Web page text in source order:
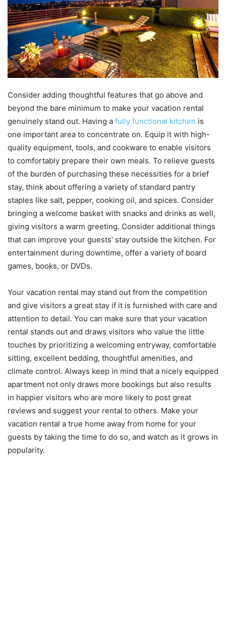
Consider adding thoughtful features that go above and
beyond the bare minimum to make your vacation rental
genuinely stand out. Having a fully functional kitchen is
one important area to concentrate on. Equip it with high-
quality equipment, tools, and cookware to enable visitors
to comfortably prepare their own meals. To relieve guests
of the burden of purchasing these necessities for a brief
stay, think about offering a variety of standard pantry
staples like salt, pepper, cooking oil, and spices. Consider
bringing a welcome basket with snacks and drinks as well,
giving visitors a warm greeting. Consider additional things
that can improve your guests’ stay outside the kitchen. For
entertainment during downtime, offer a variety of board
games, books, or DVDs.
Your vacation rental may stand out from the competition
and give visitors a great stay if it is furnished with care and
attention to detail. You can make sure that your vacation
rental stands out and draws visitors who value the little
touches by prioritizing a welcoming entryway, comfortable
sitting, excellent bedding, thoughtful amenities, and
climate control. Always keep in mind that a nicely equipped
apartment not only draws more bookings but also results
in happier visitors who are more likely to post great
reviews and suggest your rental to others. Make your
vacation rental a true home away from home for your
guests by taking the time to do so, and watch as it grows in
popularity.